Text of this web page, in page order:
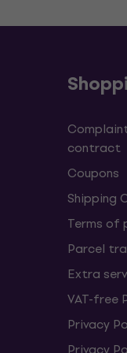
contract
Coupons
Shipping
Terms of
Parcel
Extra
VAT-free
Privacy